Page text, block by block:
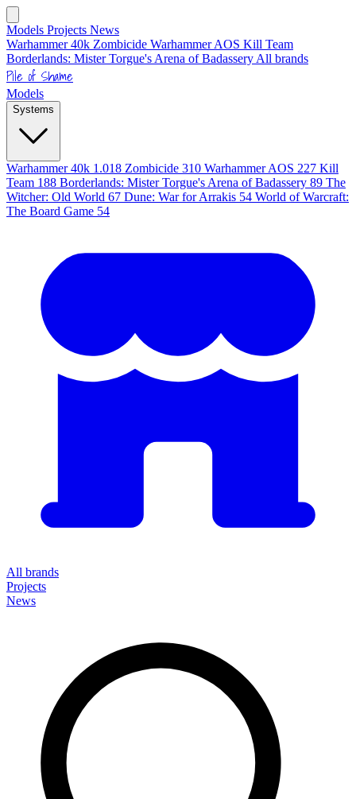
Models Projects News
Warhammer 40k Zombicide Warhammer AOS Kill Team
Borderlands: Mister Torgue's Arena of Badassery All brands
Pile of Shame
Models
Systems
Warhammer 40k 1.018 Zombicide 310 Warhammer AOS 227 Kill
Team 188 Borderlands: Mister Torgue's Arena of Badassery 89 The
Witcher: Old World 67 Dune: War for Arrakis 54 World of Warcraft:
The Board Game 54
All brands
Projects
News